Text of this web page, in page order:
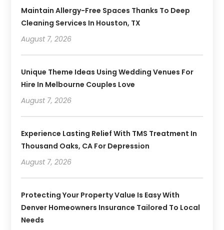
Maintain Allergy-Free Spaces Thanks To Deep
Cleaning Services In Houston, TX
August 7, 2026
Unique Theme Ideas Using Wedding Venues For
Hire In Melbourne Couples Love
August 7, 2026
Experience Lasting Relief With TMS Treatment In
Thousand Oaks, CA For Depression
August 7, 2026
Protecting Your Property Value Is Easy With
Denver Homeowners Insurance Tailored To Local
Needs